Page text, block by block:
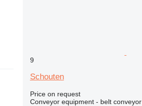
9
Schouten
Price on request
Conveyor equipment - belt conveyor